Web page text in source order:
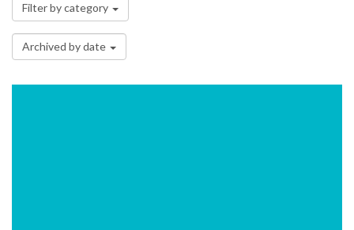
Filter by category
Archived by date